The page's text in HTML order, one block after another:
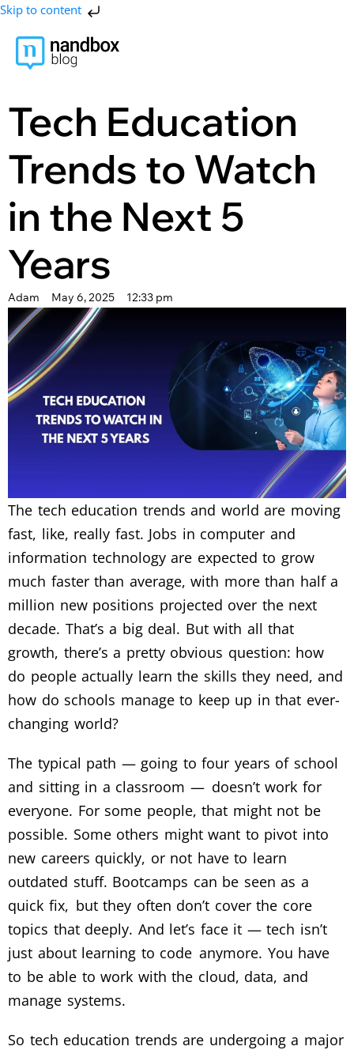
Skip to content
Tech Education
Trends to Watch
in the Next 5
Years
Adam May 6, 2025 12:33 pm
The tech education trends and world are moving
fast, like, really fast. Jobs in computer and
information technology are expected to grow
much faster than average, with more than half a
million new positions projected over the next
decade. That’s a big deal. But with all that
growth, there’s a pretty obvious question: how
do people actually learn the skills they need, and
how do schools manage to keep up in that ever-
changing world?
The typical path — going to four years of school
and sitting in a classroom — doesn’t work for
everyone. For some people, that might not be
possible. Some others might want to pivot into
new careers quickly, or not have to learn
outdated stuff. Bootcamps can be seen as a
quick fix, but they often don’t cover the core
topics that deeply. And let’s face it — tech isn’t
just about learning to code anymore. You have
to be able to work with the cloud, data, and
manage systems.
So tech education trends are undergoing a major